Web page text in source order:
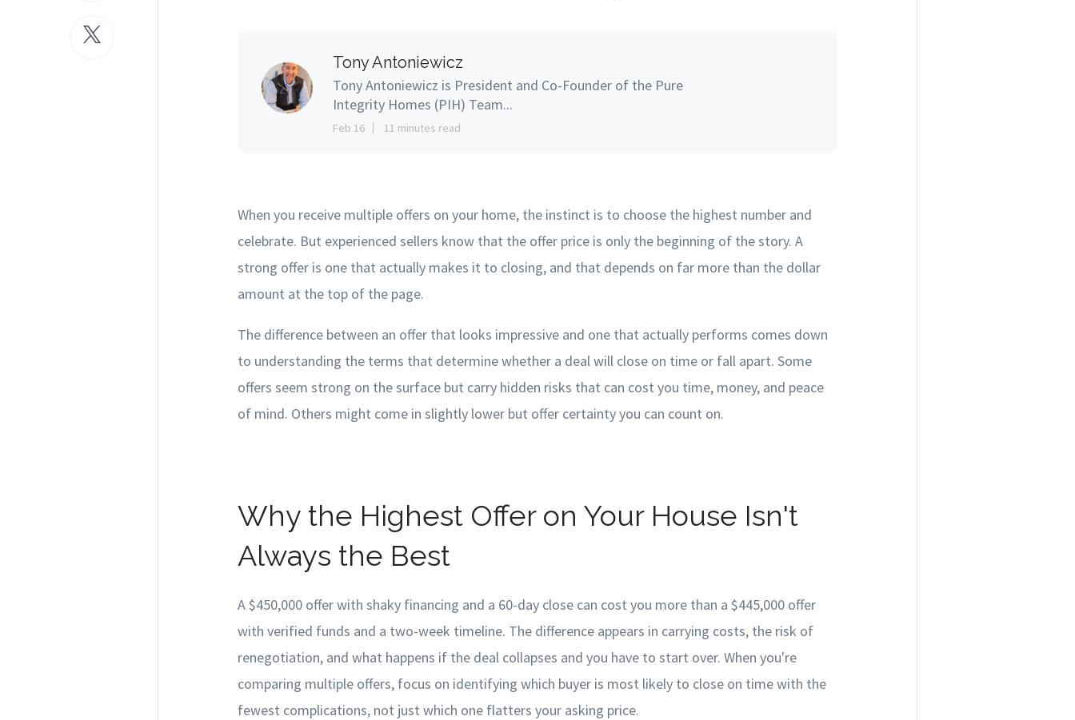
Tony Antoniewicz
Tony Antoniewicz is President and Co-Founder of the Pure
Integrity Homes (PIH) Team...
Feb 16 11 minutes read
When you receive multiple offers on your home, the instinct is to choose the highest number and
celebrate. But experienced sellers know that the offer price is only the beginning of the story. A
strong offer is one that actually makes it to closing, and that depends on far more than the dollar
amount at the top of the page.
The difference between an offer that looks impressive and one that actually performs comes down
to understanding the terms that determine whether a deal will close on time or fall apart. Some
offers seem strong on the surface but carry hidden risks that can cost you time, money, and peace
of mind. Others might come in slightly lower but offer certainty you can count on.
Why the Highest Offer on Your House Isn't
Always the Best
A $450,000 offer with shaky financing and a 60-day close can cost you more than a $445,000 offer
with verified funds and a two-week timeline. The difference appears in carrying costs, the risk of
renegotiation, and what happens if the deal collapses and you have to start over. When you're
comparing multiple offers, focus on identifying which buyer is most likely to close on time with the
fewest complications, not just which one flatters your asking price.